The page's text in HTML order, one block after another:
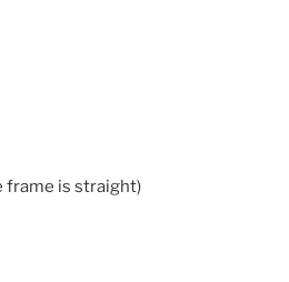
frame is straight)